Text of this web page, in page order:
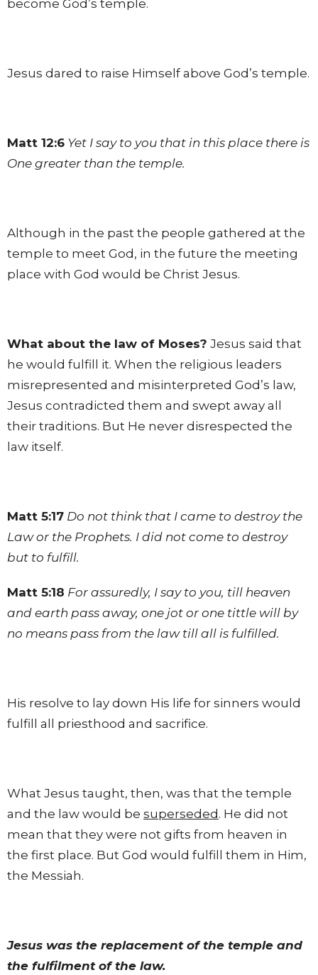
become God’s temple.
Jesus dared to raise Himself above God’s temple.
Matt 12:6 Yet I say to you that in this place there is
One greater than the temple.
Although in the past the people gathered at the
temple to meet God, in the future the meeting
place with God would be Christ Jesus.
What about the law of Moses? Jesus said that
he would fulfill it. When the religious leaders
misrepresented and misinterpreted God’s law,
Jesus contradicted them and swept away all
their traditions. But He never disrespected the
law itself.
Matt 5:17 Do not think that I came to destroy the
Law or the Prophets. I did not come to destroy
but to fulfill.
Matt 5:18 For assuredly, I say to you, till heaven
and earth pass away, one jot or one tittle will by
no means pass from the law till all is fulfilled.
His resolve to lay down His life for sinners would
fulfill all priesthood and sacrifice.
What Jesus taught, then, was that the temple
and the law would be superseded. He did not
mean that they were not gifts from heaven in
the first place. But God would fulfill them in Him,
the Messiah.
Jesus was the replacement of the temple and
the fulfilment of the law.